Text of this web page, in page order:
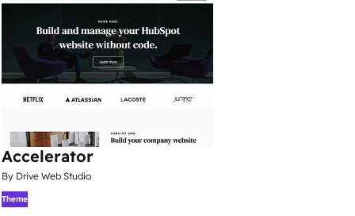
Accelerator
By Drive Web Studio
Theme